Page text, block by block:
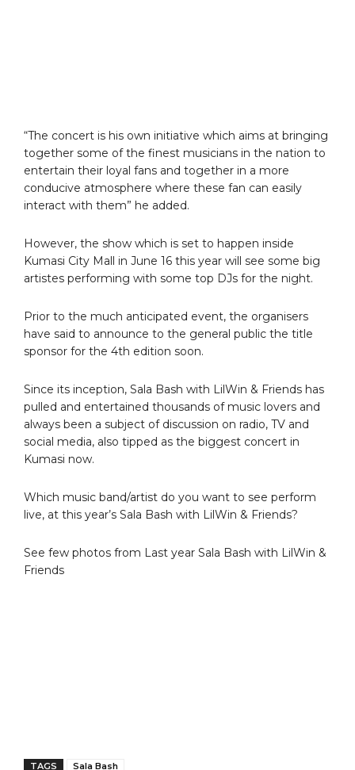
“The concert is his own initiative which aims at bringing
together some of the finest musicians in the nation to
entertain their loyal fans and together in a more
conducive atmosphere where these fan can easily
interact with them” he added.
However, the show which is set to happen inside
Kumasi City Mall in June 16 this year will see some big
artistes performing with some top DJs for the night.
Prior to the much anticipated event, the organisers
have said to announce to the general public the title
sponsor for the 4th edition soon.
Since its inception, Sala Bash with LilWin & Friends has
pulled and entertained thousands of music lovers and
always been a subject of discussion on radio, TV and
social media, also tipped as the biggest concert in
Kumasi now.
Which music band/artist do you want to see perform
live, at this year’s Sala Bash with LilWin & Friends?
See few photos from Last year Sala Bash with LilWin &
Friends
TAGS Sala Bash